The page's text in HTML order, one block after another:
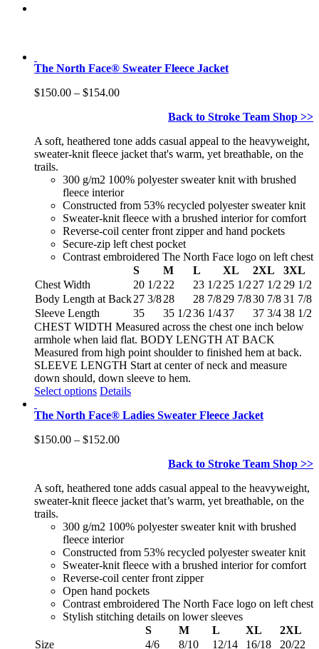
The North Face® Sweater Fleece Jacket
$150.00 – $154.00Price
$154.00
Back to Stroke Team Shop >>
A soft, heathered tone adds casual appeal to the heavyweight,
sweater-knit fleece jacket that's warm, yet breathable, on the
trails.
300 g/m2 100% polyester sweater knit with brushed
fleece interior
Constructed from 53% recycled polyester sweater knit
Sweater-knit fleece with a brushed interior for comfort
Reverse-coil center front zipper and hand pockets
Secure-zip left chest pocket
Contrast embroidered The North Face logo on left chest
S
M L XL 2XL
3XL
Chest Width
20 1/2 22 23 1/2 25 1/2 27 1/2 29 1/2
Body Length at Back27 3/828 28 7/829 7/830 7/831 7/8
Sleeve Length
35 35 1/236 1/437 37 3/438 1/2
CHEST WIDTH Measured across the chest one inch below
armhole when laid flat. BODY LENGTH AT BACK
Measured from high point shoulder to finished hem at back.
SLEEVE LENGTH Start at center of neck and measure
down should, down sleeve to hem.
Select options This
has
variants.
be
chosen
the
product
page
Details
The North Face® Ladies Sweater Fleece Jacket
$150.00 – $152.00Price
$152.00
Back to Stroke Team Shop >>
A soft, heathered tone adds casual appeal to the heavyweight,
sweater-knit fleece jacket that’s warm, yet breathable, on the
trails.
300 g/m2 100% polyester sweater knit with brushed
fleece interior
Constructed from 53% recycled polyester sweater knit
Sweater-knit fleece with a brushed interior for comfort
Reverse-coil center front zipper
Open hand pockets
Contrast embroidered The North Face logo on left chest
Stylish stitching details on lower sleeves
S
M L XL
2XL
Size
4/6 8/10 12/14 16/18 20/22